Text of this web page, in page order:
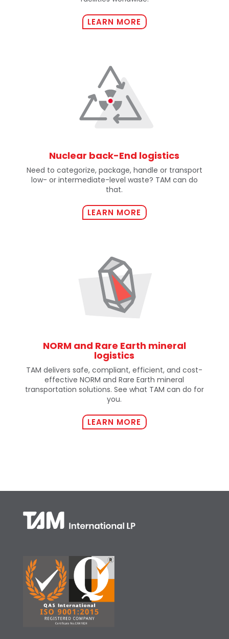
LEARN MORE
Nuclear back-End logistics
Need to categorize, package, handle or transport
low- or intermediate-level waste? TAM can do
that.
LEARN MORE
NORM and Rare Earth mineral
logistics
TAM delivers safe, compliant, efficient, and cost-
effective NORM and Rare Earth mineral
transportation solutions. See what TAM can do for
you.
LEARN MORE